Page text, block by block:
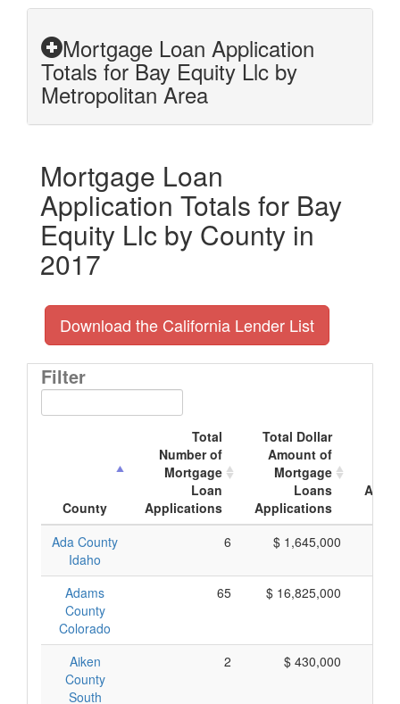
Mortgage Loan Application
Totals for Bay Equity Llc by
Metropolitan Area
Mortgage Loan
Application Totals for Bay
Equity Llc by County in
2017
Download the California Lender List
Filter
County
Total
Number of
Mortgage
Loan
Applications
Total Dollar
Amount of
Mortgage
Loans
Applications
Ada County
Idaho
6 $ 1,645,000
Adams
County
Colorado
65 $ 16,825,000
Aiken
County
South
2 $ 430,000